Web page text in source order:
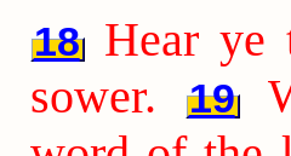
18 Hear ye
sower.
19